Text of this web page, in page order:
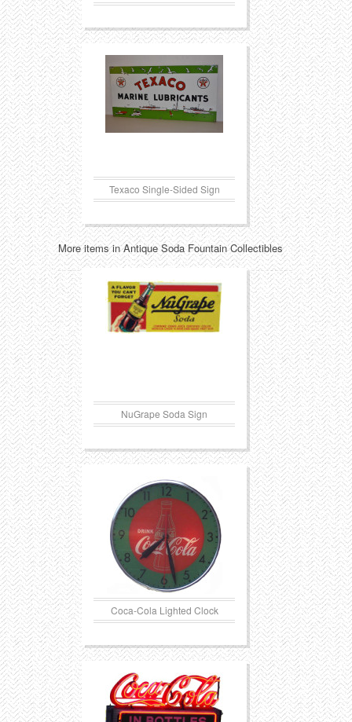
Texaco Single-Sided Sign
More items in Antique Soda Fountain Collectibles
NuGrape Soda Sign
Coca-Cola Lighted Clock